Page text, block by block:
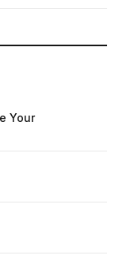
Your